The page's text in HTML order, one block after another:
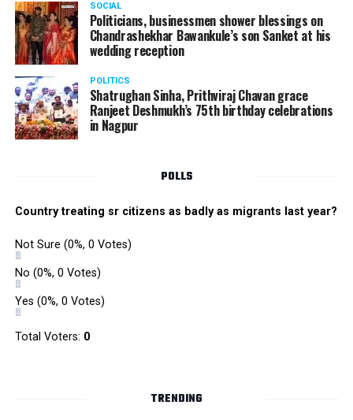
SOCIAL
Politicians, businessmen shower blessings on
Chandrashekhar Bawankule’s son Sanket at his
wedding reception
POLITICS
Shatrughan Sinha, Prithviraj Chavan grace
Ranjeet Deshmukh’s 75th birthday celebrations
in Nagpur
POLLS
Country treating sr citizens as badly as migrants last year?
Not Sure (0%, 0 Votes)
No (0%, 0 Votes)
Yes (0%, 0 Votes)
Total Voters: 0
TRENDING